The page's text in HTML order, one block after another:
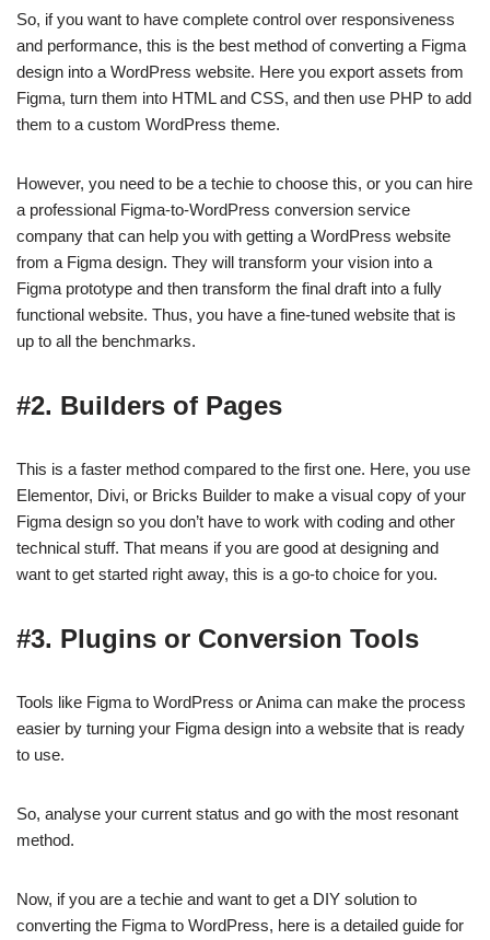
So, if you want to have complete control over responsiveness
and performance, this is the best method of converting a Figma
design into a WordPress website. Here you export assets from
Figma, turn them into HTML and CSS, and then use PHP to add
them to a custom WordPress theme.
However, you need to be a techie to choose this, or you can hire
a professional Figma-to-WordPress conversion service
company that can help you with getting a WordPress website
from a Figma design. They will transform your vision into a
Figma prototype and then transform the final draft into a fully
functional website. Thus, you have a fine-tuned website that is
up to all the benchmarks.
#2. Builders of Pages
This is a faster method compared to the first one. Here, you use
Elementor, Divi, or Bricks Builder to make a visual copy of your
Figma design so you don’t have to work with coding and other
technical stuff. That means if you are good at designing and
want to get started right away, this is a go-to choice for you.
#3. Plugins or Conversion Tools
Tools like Figma to WordPress or Anima can make the process
easier by turning your Figma design into a website that is ready
to use.
So, analyse your current status and go with the most resonant
method.
Now, if you are a techie and want to get a DIY solution to
converting the Figma to WordPress, here is a detailed guide for